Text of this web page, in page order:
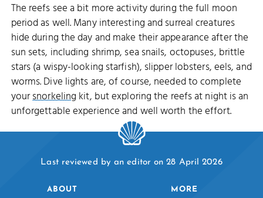
The reefs see a bit more activity during the full moon
period as well. Many interesting and surreal creatures
hide during the day and make their appearance after the
sun sets, including shrimp, sea snails, octopuses, brittle
stars (a wispy-looking starfish), slipper lobsters, eels, and
worms. Dive lights are, of course, needed to complete
yoursnorkeling kit, but exploring the reefs at night is an
unforgettable experience and well worth the effort.
Last reviewed by an editor on 28 April 2026
ABOUT MORE